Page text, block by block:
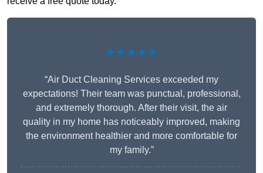
★★★★★
“Air Duct Cleaning Services exceeded my
expectations! Their team was punctual, professional,
and extremely thorough. After their visit, the air
quality in my home has noticeably improved, making
the environment healthier and more comfortable for
my family.”